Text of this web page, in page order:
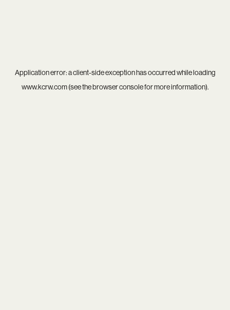
Application error: aclient-side exception has occurred while loading
www.kcrw.com(see thebrowser consolefor more information).